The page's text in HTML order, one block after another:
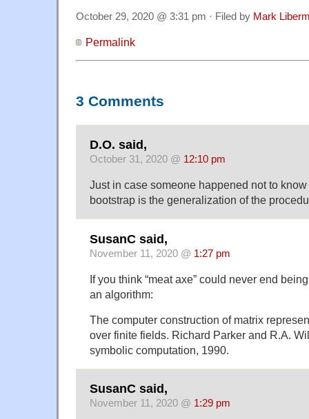
October 29, 2020 @ 3:31 pm · Filed by Mark
Permalink
3 Comments
D.O. said,
October 31, 2020 @ 12:10 pm
Just in case someone happened not to
bootstrap is the generalization of the
SusanC said,
November 11, 2020 @ 1:27 pm
If you think “meat axe” could never end
an algorithm:
The computer construction of matrix
over finite fields. Richard Parker and R.A.
symbolic computation, 1990.
SusanC said,
November 11, 2020 @ 1:29 pm